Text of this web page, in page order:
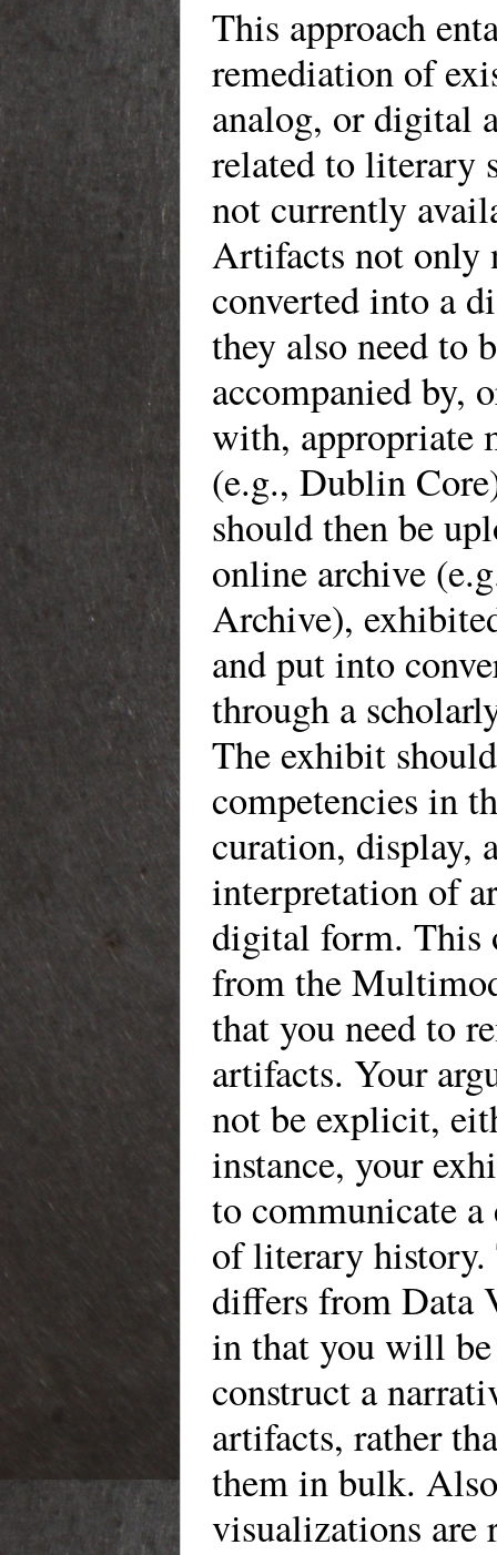
This approach
remediation of
analog, or digital
related to literary
not currently
Artifacts not only
converted into a
they also need to
accompanied by,
with, appropriate
(e.g., Dublin
should then be
online archive
Archive),
and put into
through a
The exhibit
competencies in
curation, display,
interpretation of
digital form. This
from the
that you need to
artifacts. Your
not be explicit,
instance, your
to communicate a
of literary
differs from Data
in that you will be
construct a
artifacts, rather
them in bulk.
visualizations are